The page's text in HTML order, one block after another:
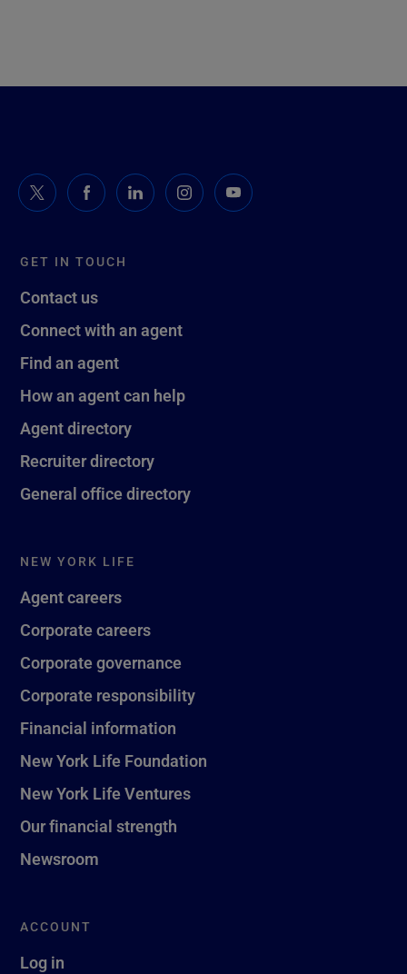
GET IN TOUCH
Contact us
Connect with an agent
Find an agent
How an agent can help
Agent directory
Recruiter directory
General office directory
NEW YORK LIFE
Agent careers
Corporate careers
Corporate governance
Corporate responsibility
Financial information
New York Life Foundation
New York Life Ventures
Our financial strength
Newsroom
ACCOUNT
Log in